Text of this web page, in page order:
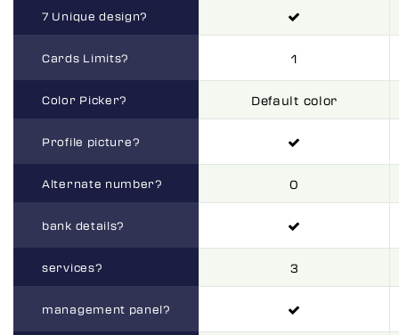
7 Unique design?
Cards Limits? 1
Color Picker? Default color
Profile picture?
Alternate number? 0
bank details?
services? 3
management panel?